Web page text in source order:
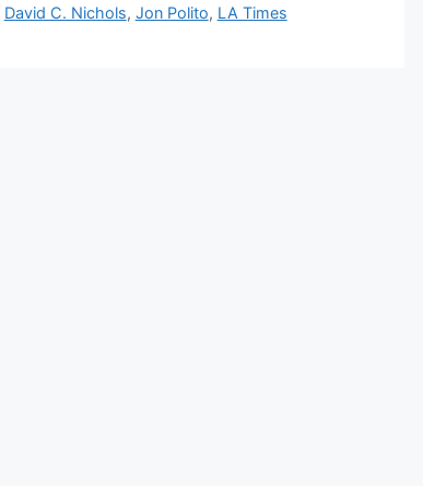
David C. Nichols, Jon Polito, LA Times